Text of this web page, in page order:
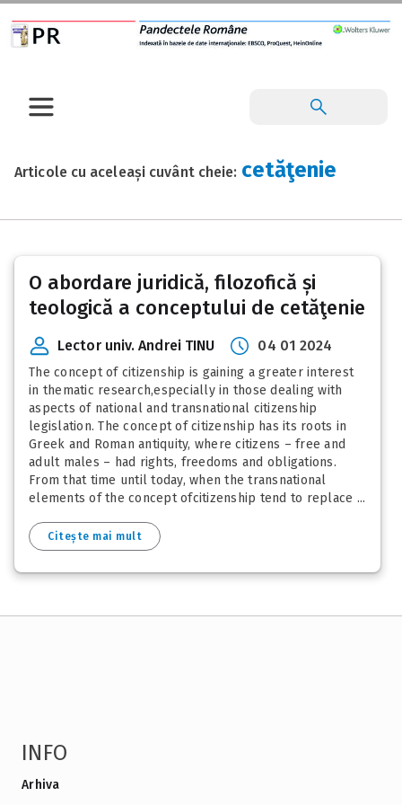
Articole cu aceleași cuvânt cheie: cetăţenie
O abordare juridică, filozofică și
teologică a conceptului de cetăţenie
Lector univ. Andrei TINU 04 01 2024
The concept of citizenship is gaining a greater interest
in thematic research,especially in those dealing with
aspects of national and transnational citizenship
legislation. The concept of citizenship has its roots in
Greek and Roman antiquity, where citizens – free and
adult males – had rights, freedoms and obligations.
From that time until today, when the transnational
elements of the concept ofcitizenship tend to replace ...
Citește mai mult
INFO
Arhiva